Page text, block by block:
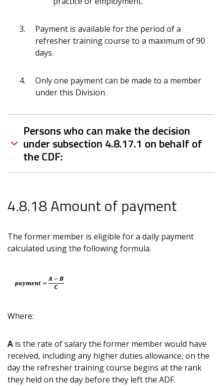
Payment is available for the period of a
refresher training course to a maximum of 90
days.
Only one payment can be made to a member
under this Division.
Persons who can make the decision
under subsection 4.8.17.1 on behalf of
the CDF:
4.8.18 Amount of payment
The former member is eligible for a daily payment
calculated using the following formula.
Where:
A is the rate of salary the former member would have
received, including any higher duties allowance, on the
day the refresher training course begins at the rank
they held on the day before they left the ADF.